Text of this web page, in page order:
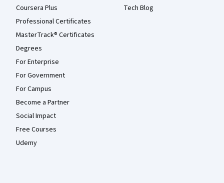
Coursera Plus
Professional Certificates
MasterTrack® Certificates
Degrees
For Enterprise
For Government
For Campus
Become a Partner
Social Impact
Free Courses
Udemy
Tech Blog